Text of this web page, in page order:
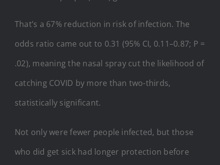
That’s a 67% reduction in risk of infection. The
odds ratio came out to 0.31 (95% CI, 0.11–0.87; P =
.02), meaning the nasal spray cut the likelihood of
catching COVID by more than two-thirds,
statistically significant.
Not only were fewer people infected, but those
who did get sick had longer protection before